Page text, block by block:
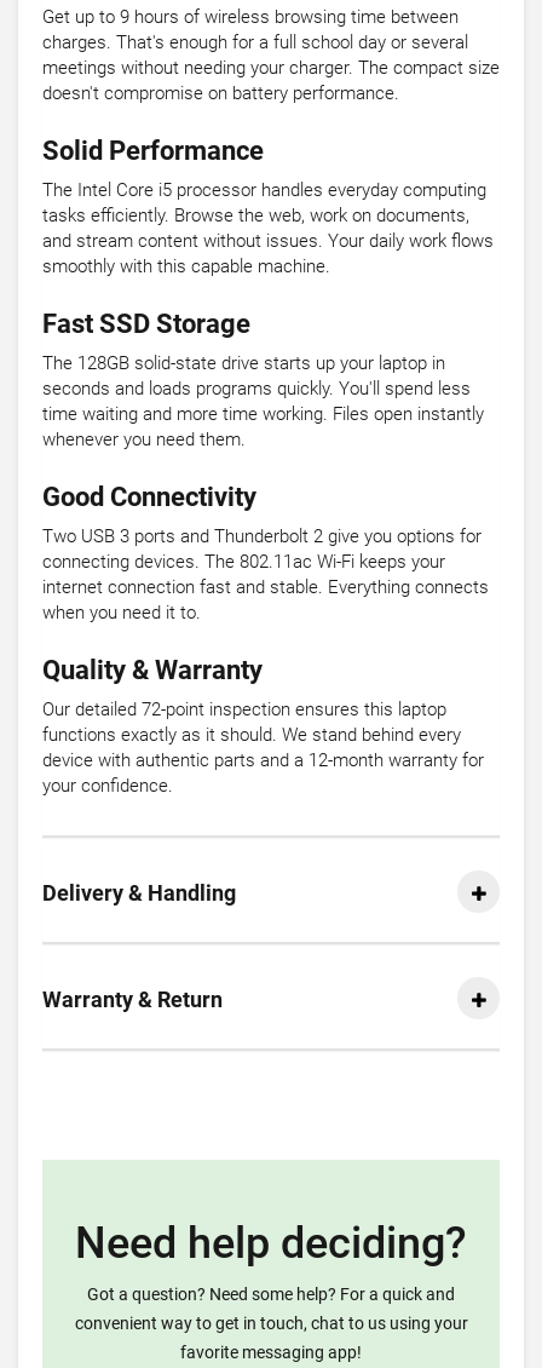
Get up to 9 hours of wireless browsing time between
charges. That's enough for a full school day or several
meetings without needing your charger. The compact size
doesn't compromise on battery performance.
Solid Performance
The Intel Core i5 processor handles everyday computing
tasks efficiently. Browse the web, work on documents,
and stream content without issues. Your daily work flows
smoothly with this capable machine.
Fast SSD Storage
The 128GB solid-state drive starts up your laptop in
seconds and loads programs quickly. You'll spend less
time waiting and more time working. Files open instantly
whenever you need them.
Good Connectivity
Two USB 3 ports and Thunderbolt 2 give you options for
connecting devices. The 802.11ac Wi-Fi keeps your
internet connection fast and stable. Everything connects
when you need it to.
Quality & Warranty
Our detailed 72-point inspection ensures this laptop
functions exactly as it should. We stand behind every
device with authentic parts and a 12-month warranty for
your confidence.
Delivery & Handling
Warranty & Return
Need help deciding?
Got a question? Need some help? For a quick and
convenient way to get in touch, chat to us using your
favorite messaging app!